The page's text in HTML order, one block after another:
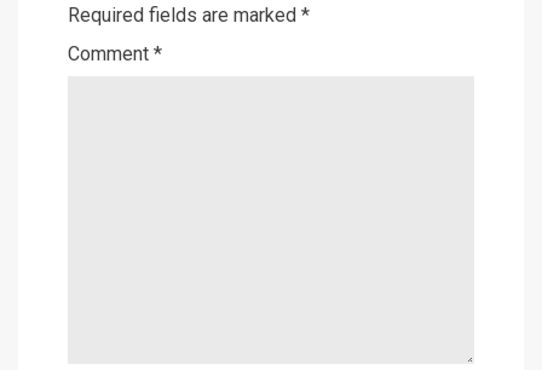
Required fields are marked *
Comment *